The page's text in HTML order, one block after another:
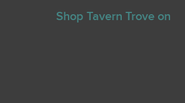
Shop Tavern Trove on